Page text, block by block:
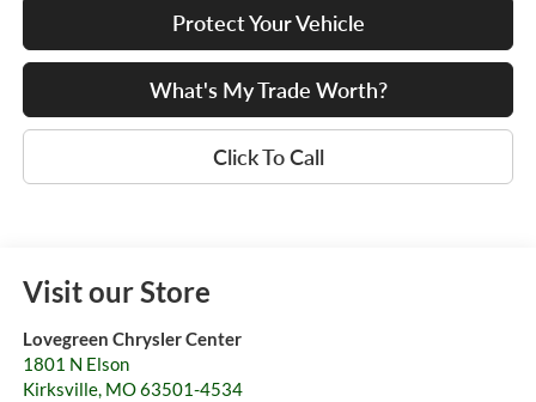
Protect Your Vehicle
What's My Trade Worth?
Click To Call
Visit our Store
Lovegreen Chrysler Center
1801 N Elson
Kirksville, MO63501-4534